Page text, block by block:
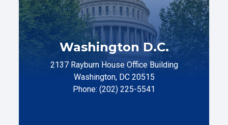
Washington D.C.
2137 Rayburn House Office Building
Washington, DC 20515
Phone: (202) 225-5541